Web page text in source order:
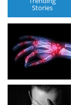
Stories